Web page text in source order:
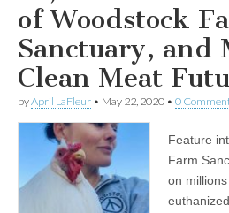
of Woodstock
Sanctuary, and
Clean Meat
byApril LaFleur • May 22, 2020 • 0
Feature
Farm
on